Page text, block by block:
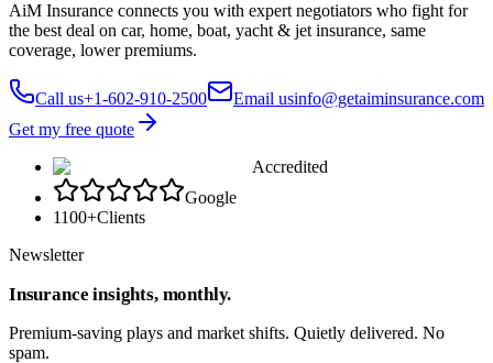
AiM Insurance connects you with expert negotiators who fight for
the best deal on car, home, boat, yacht & jet insurance, same
coverage, lower premiums.
Call us+1-602-910-2500 Email usinfo@getaiminsurance.com
Get my free quote
Accredited
Google
1100+Clients
Newsletter
Insurance insights, monthly.
Premium-saving plays and market shifts. Quietly delivered. No
spam.